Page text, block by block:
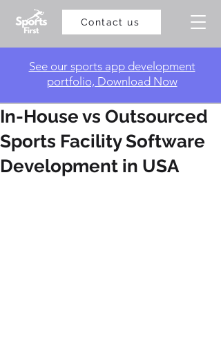
Contact us
​See our sports app development
portfolio, Download Now
In-House vs Outsourced
Sports Facility Software
Development in USA